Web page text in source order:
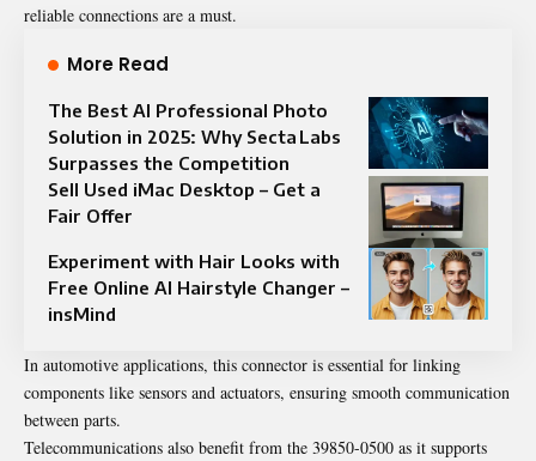
reliable connections are a must.
More Read
The Best AI Professional Photo
Solution in 2025: Why Secta Labs
Surpasses the Competition
Sell Used iMac Desktop – Get a
Fair Offer
Experiment with Hair Looks with
Free Online AI Hairstyle Changer –
insMind
In automotive applications, this connector is essential for linking
components like sensors and actuators, ensuring smooth communication
between parts.
Telecommunications also benefit from the 39850-0500 as it supports